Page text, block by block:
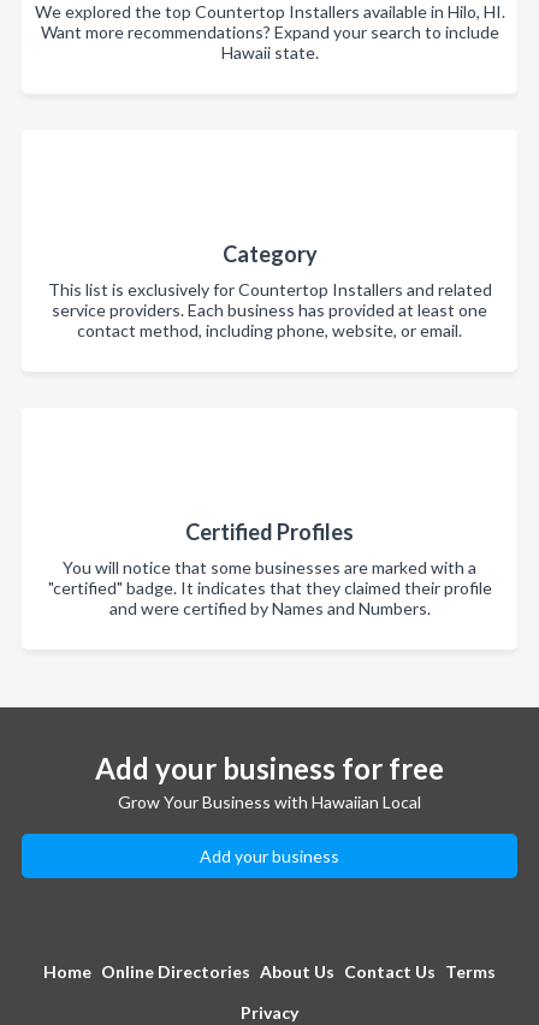
We explored the top Countertop Installers available in Hilo, HI.
Want more recommendations? Expand your search to include
Hawaii state.
Category
This list is exclusively for Countertop Installers and related
service providers. Each business has provided at least one
contact method, including phone, website, or email.
Certified Profiles
You will notice that some businesses are marked with a
"certified" badge. It indicates that they claimed their profile
and were certified by Names and Numbers.
Add your business for free
Grow Your Business with Hawaiian Local
Add your business
Home Online Directories About Us Contact Us Terms
Privacy